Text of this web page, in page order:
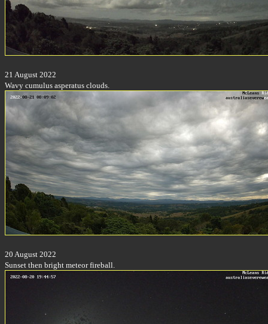
21 August 2022
Wavy cumulus asperatus clouds.
20 August 2022
Sunset then bright meteor fireball.